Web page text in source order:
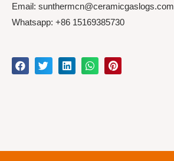
Email: sunthermcn@ceramicgaslogs.com
Whatsapp: +86 15169385730